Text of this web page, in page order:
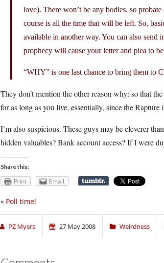
love). There won’t be any bodies, so
course is all the time that will be left. So,
available in another way. You can also
prophecy will cause your letter and plea to
“WHY” is one last chance to bring them to
They don’t mention the other reason why: so that
for as long as you live, essentially, since the
I’m also suspicious. These guys may be cleverer
hidden valuables? Bank account access? If I were
Share this:
Print Email
« Poll time!
PZ Myers 27 May 2008 Weirdness